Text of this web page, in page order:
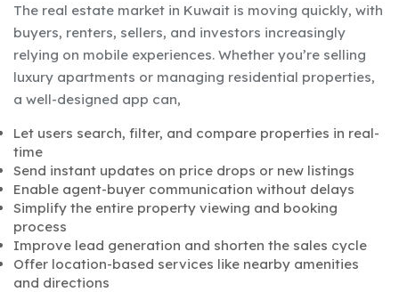
The real estate market in Kuwait is moving quickly, with
buyers, renters, sellers, and investors increasingly
relying on mobile experiences. Whether you’re selling
luxury apartments or managing residential properties,
a well-designed app can,
Let users search, filter, and compare properties in real-
time
Send instant updates on price drops or new listings
Enable agent-buyer communication without delays
Simplify the entire property viewing and booking
process
Improve lead generation and shorten the sales cycle
Offer location-based services like nearby amenities
and directions